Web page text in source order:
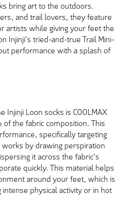
bring art to the outdoors.
and trail lovers, they feature
artists while giving your feet the
Injinji's tried-and-true Trail Mini-
performance with a splash of
Injinji Loon socks is COOLMAX
of the fabric composition. This
specifically targeting
by drawing perspiration
it across the fabric's
quickly. This material helps
around your feet, which is
physical activity or in hot